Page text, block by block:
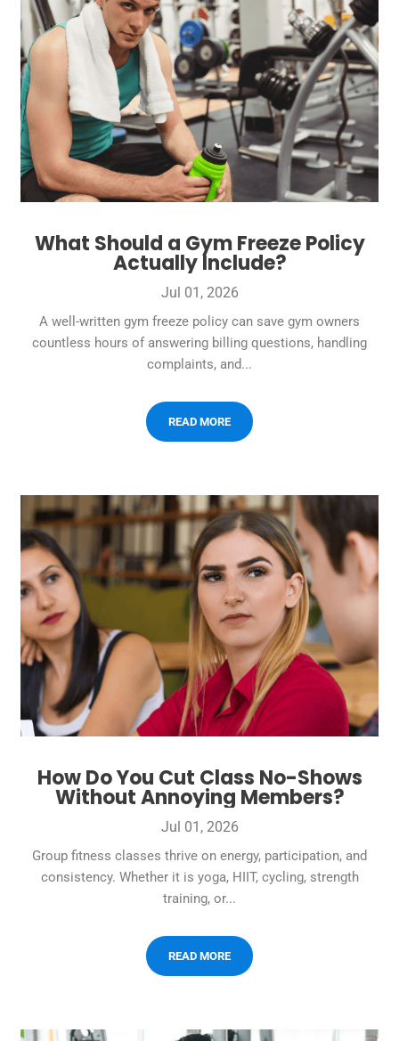
What Should a Gym Freeze Policy
Actually Include?
Jul 01, 2026
A well-written gym freeze policy can save gym owners
countless hours of answering billing questions, handling
complaints, and...
READ MORE
How Do You Cut Class No-Shows
Without Annoying Members?
Jul 01, 2026
Group fitness classes thrive on energy, participation, and
consistency. Whether it is yoga, HIIT, cycling, strength
training, or...
READ MORE